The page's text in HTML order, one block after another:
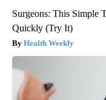
Surgeons: This Simple
Quickly (Try It)
Health Weekly